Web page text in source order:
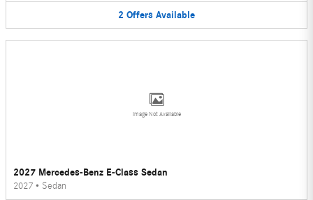
2 Offers Available
Image Not Available
2027 Mercedes-Benz E-Class Sedan
2027 • Sedan